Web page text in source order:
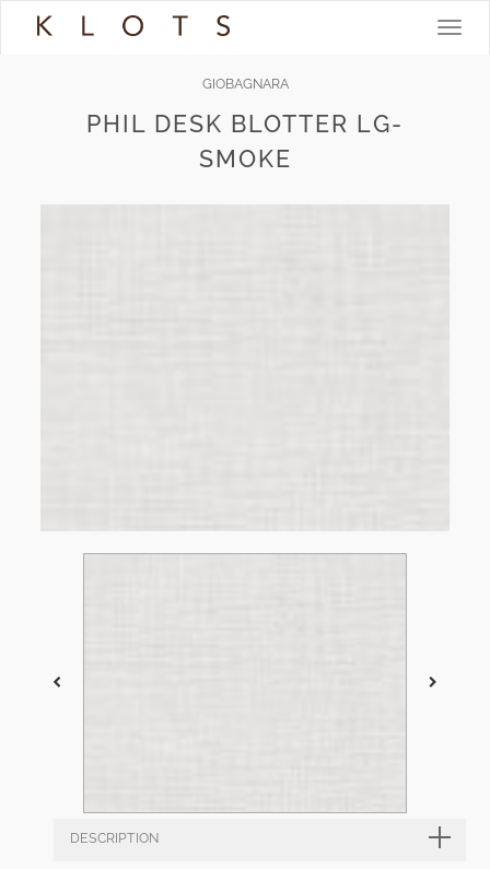
Toggle
GIOBAGNARA
PHIL DESK BLOTTER LG-
SMOKE
DESCRIPTION